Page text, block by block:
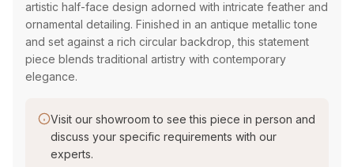
artistic half-face design adorned with intricate feather and
ornamental detailing. Finished in an antique metallic tone
and set against a rich circular backdrop, this statement
piece blends traditional artistry with contemporary
elegance.
Visit our showroom to see this piece in person and
discuss your specific requirements with our
experts.